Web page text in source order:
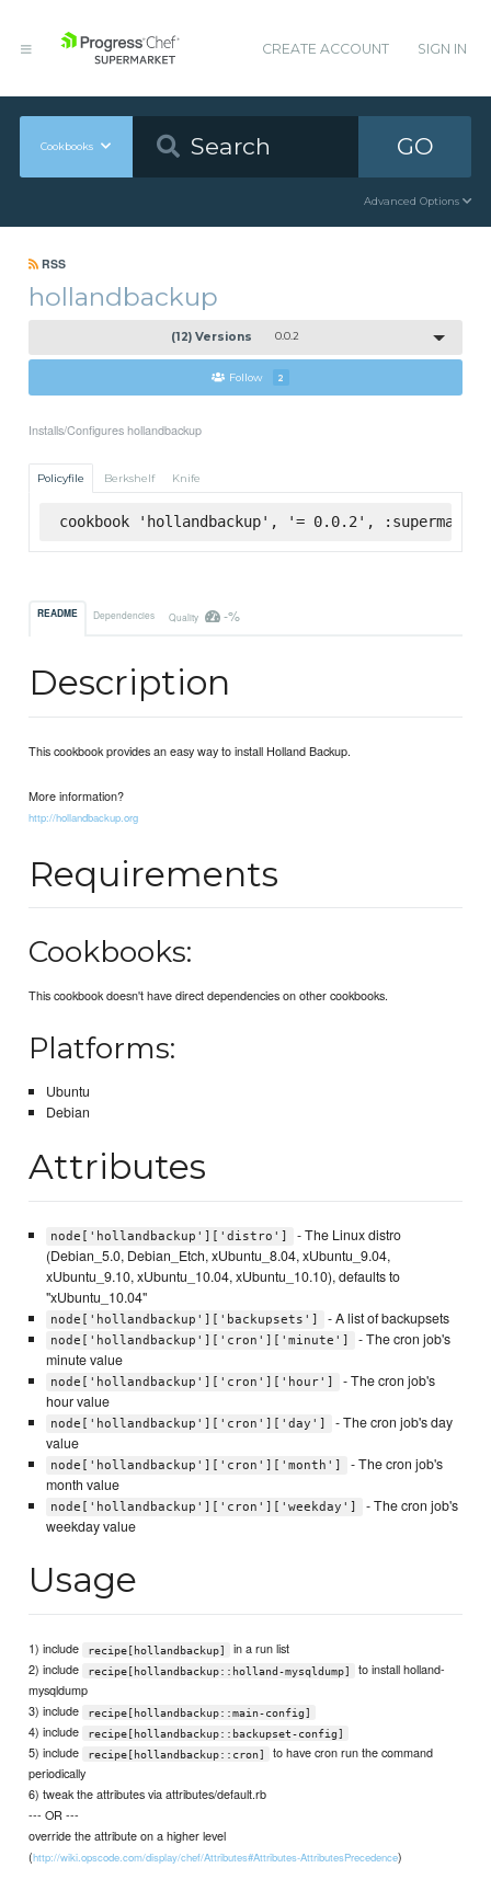
CREATE ACCOUNT SIGN IN
Cookbooks GO
Advanced Options
RSS
hollandbackup
(12) Versions 0.0.2
Follow 2
Installs/Configures hollandbackup
Policyfile Berkshelf Knife
cookbook 'hollandbackup', '= 0.0.2', :supermarket
README Dependencies Quality -%
Description
This cookbook provides an easy way to install Holland Backup.
More information?
http://hollandbackup.org
Requirements
Cookbooks:
This cookbook doesn't have direct dependencies on other cookbooks.
Platforms:
Ubuntu
Debian
Attributes
node['hollandbackup']['distro']
- The Linux distro
(Debian_5.0, Debian_Etch, xUbuntu_8.04, xUbuntu_9.04,
xUbuntu_9.10, xUbuntu_10.04, xUbuntu_10.10), defaults to
"xUbuntu_10.04"
node['hollandbackup']['backupsets'] - A list of backupsets
node['hollandbackup']['cron']['minute']
- The cron job's
minute value
node['hollandbackup']['cron']['hour']
- The cron job's
hour value
node['hollandbackup']['cron']['day']
- The cron job's day
value
node['hollandbackup']['cron']['month']
- The cron job's
month value
node['hollandbackup']['cron']['weekday']
- The cron job's
weekday value
Usage
1) include recipe[hollandbackup]
in a run list
2) include
recipe[hollandbackup::holland-mysqldump]
to install holland-
mysqldump
3) include
recipe[hollandbackup::main-config]
4) include recipe[hollandbackup::backupset-config]
5) include recipe[hollandbackup::cron]
to have cron run the command
periodically
6) tweak the attributes via attributes/default.rb
--- OR ---
override the attribute on a higher level
(http://wiki.opscode.com/display/chef/Attributes#Attributes-AttributesPrecedence)